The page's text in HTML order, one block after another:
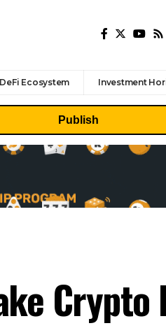
DeFi Ecosystem Investment
Publish